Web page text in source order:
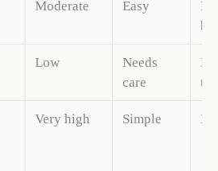
Moderate Easy
Low
Needs
care
Very high Simple